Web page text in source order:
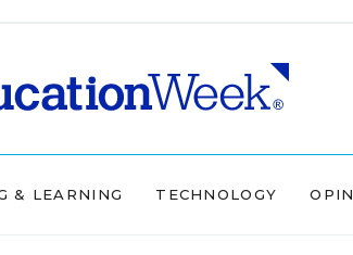
& LEARNING TECHNOLOGY